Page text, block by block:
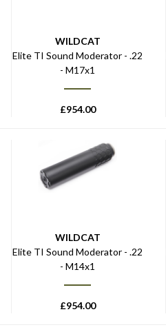
WILDCAT
Elite TI Sound Moderator - .22
- M17x1
£954.00
WILDCAT
Elite TI Sound Moderator - .22
- M14x1
£954.00